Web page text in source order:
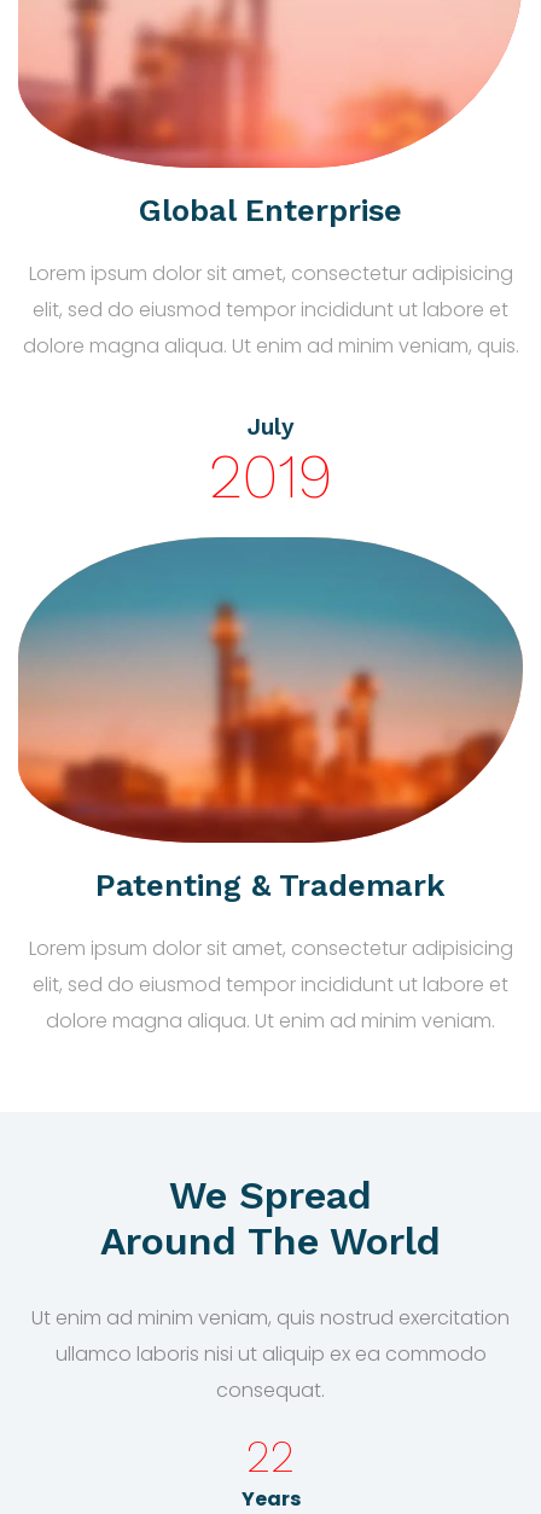
Global Enterprise
Lorem ipsum dolor sit amet, consectetur adipisicing
elit, sed do eiusmod tempor incididunt ut labore et
dolore magna aliqua. Ut enim ad minim veniam, quis.
Patenting & Trademark
Lorem ipsum dolor sit amet, consectetur adipisicing
elit, sed do eiusmod tempor incididunt ut labore et
dolore magna aliqua. Ut enim ad minim veniam.
July
2019
We Spread
Around The World
Ut enim ad minim veniam, quis nostrud exercitation
ullamco laboris nisi ut aliquip ex ea commodo
consequat.
22
Years